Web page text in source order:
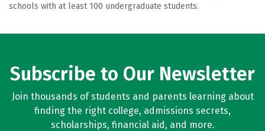
schools with at least 100 undergraduate students.
Subscribe to Our Newsletter
Join thousands of students and parents learning about
finding the right college, admissions secrets,
scholarships, financial aid, and more.